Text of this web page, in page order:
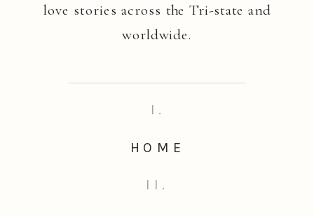
love stories across the Tri-state and
worldwide.
II.
HOME
I.